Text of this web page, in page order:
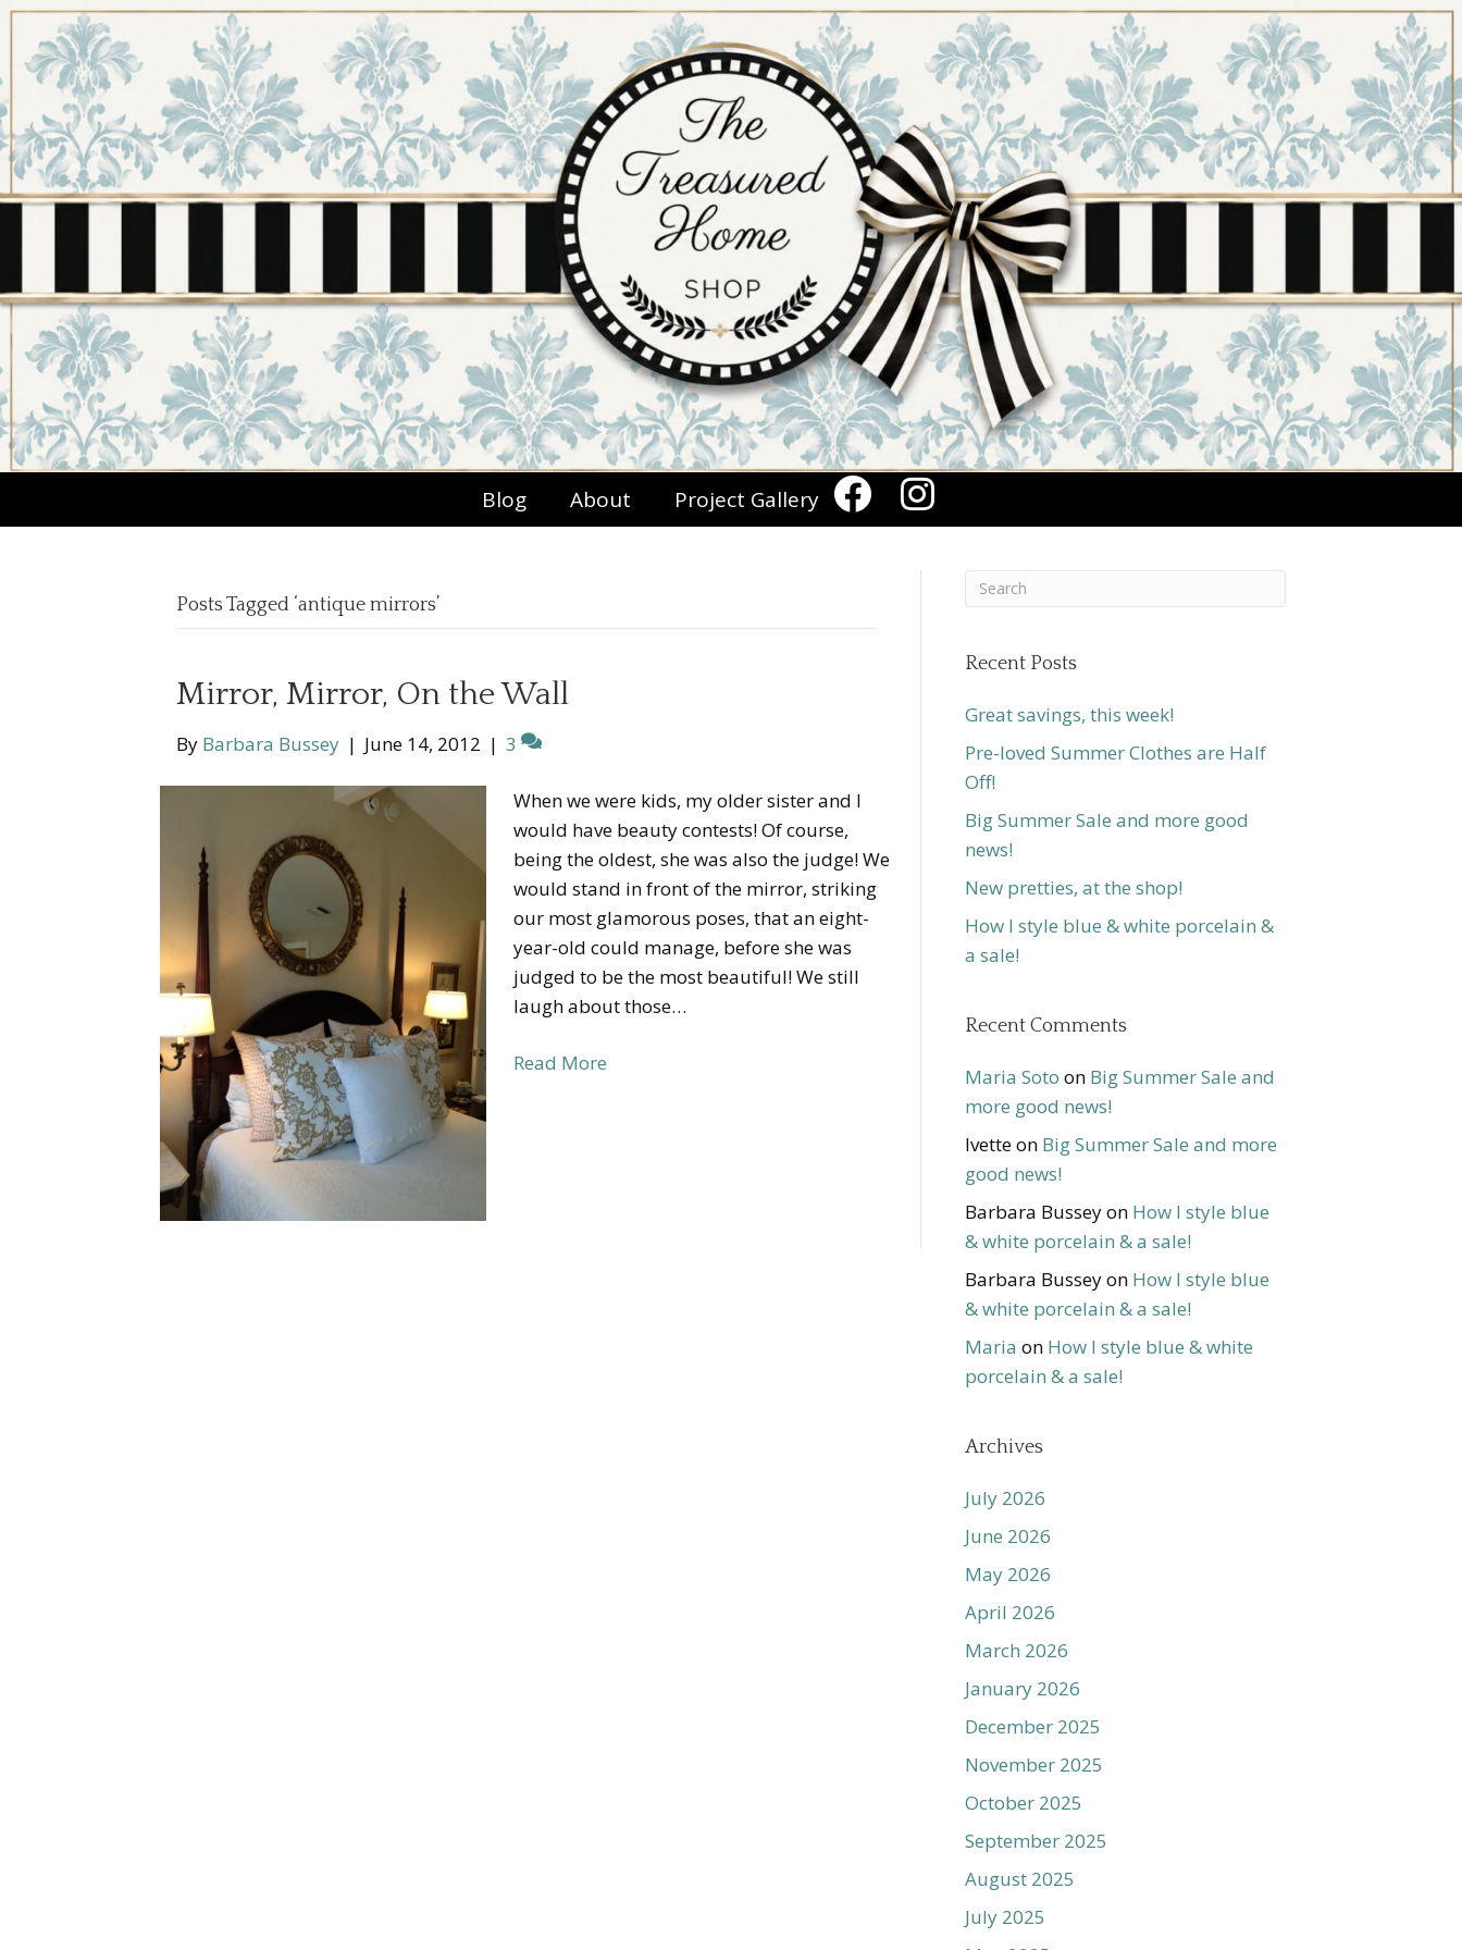
Blog About Project Gallery
Posts Tagged ‘antique mirrors’
Mirror, Mirror, On the Wall
By Barbara Bussey | June 14, 2012 | 3
When we were kids, my older sister and I
would have beauty contests! Of course,
being the oldest, she was also the judge! We
would stand in front of the mirror, striking
our most glamorous poses, that an eight-
year-old could manage, before she was
judged to be the most beautiful! We still
laugh about those…
Read More
Recent Posts
Great savings, this week!
Pre-loved Summer Clothes are Half
Off!
Big Summer Sale and more good
news!
New pretties, at the shop!
How I style blue & white porcelain &
a sale!
Recent Comments
Maria Soto on Big Summer Sale and
more good news!
Ivetteon Big Summer Sale and more
good news!
Barbara Busseyon How I style blue
& white porcelain & a sale!
Barbara Busseyon How I style blue
& white porcelain & a sale!
Maria on How I style blue & white
porcelain & a sale!
Archives
July 2026
June 2026
May 2026
April 2026
March 2026
January 2026
December 2025
November 2025
October 2025
September 2025
August 2025
July 2025